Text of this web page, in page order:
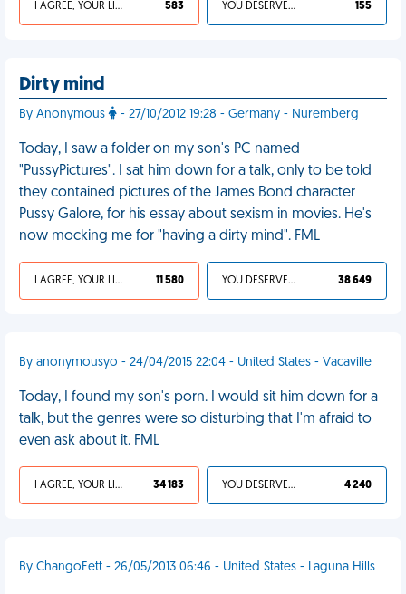
I AGREE, YOUR LIFE SUCKS 583 YOU DESERVED IT 155
Dirty mind
By Anonymous - 27/10/2012 19:28 - Germany - Nuremberg
Today, I saw a folder on my son's PC named
"PussyPictures". I sat him down for a talk, only to be told
they contained pictures of the James Bond character
Pussy Galore, for his essay about sexism in movies. He's
now mocking me for "having a dirty mind". FML
I AGREE, YOUR LIFE SUCKS 11 580 YOU DESERVED IT 38 649
By anonymousyo - 24/04/2015 22:04 - United States - Vacaville
Today, I found my son's porn. I would sit him down for a
talk, but the genres were so disturbing that I'm afraid to
even ask about it. FML
I AGREE, YOUR LIFE SUCKS 34 183 YOU DESERVED IT 4 240
By ChangoFett - 26/05/2013 06:46 - United States - Laguna Hills